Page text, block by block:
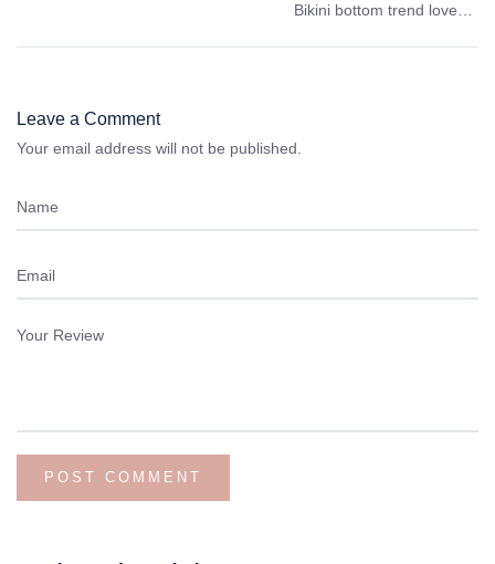
Bikini bottom trend loved by celebrities started
Leave a Comment
Your email address will not be published.